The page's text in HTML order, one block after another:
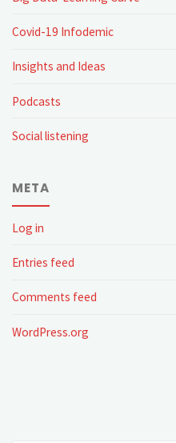
Covid-19 Infodemic
Insights and Ideas
Podcasts
Social listening
META
Log in
Entries feed
Comments feed
WordPress.org